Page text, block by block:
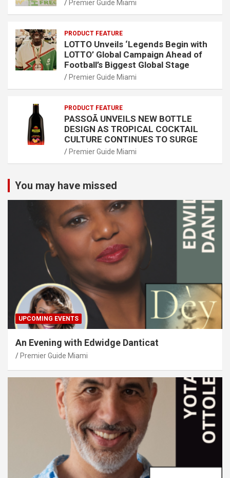
Premier Guide Miami
PRODUCT FEATURE
LOTTO Unveils ‘Legends Begin with
LOTTO’ Global Campaign Ahead of
Football’s Biggest Global Stage
Premier Guide Miami
PRODUCT FEATURE
PASSOÃ UNVEILS NEW BOTTLE
DESIGN AS TROPICAL COCKTAIL
CULTURE CONTINUES TO SURGE
Premier Guide Miami
You may have missed
UPCOMING EVENTS
An Evening with Edwidge Danticat
Premier Guide Miami